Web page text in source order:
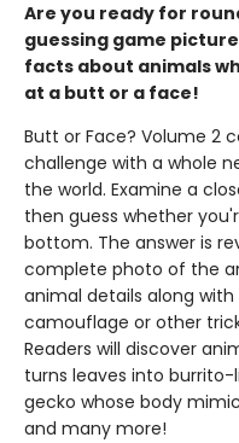
Are you ready for
guessing game
facts about animals
at a butt or a face!
Butt or Face? Volume 2
challenge with a whole
the world. Examine a
then guess whether
bottom. The answer is
complete photo of the
animal details along
camouflage or other
Readers will discover
turns leaves into
gecko whose body
and many more!